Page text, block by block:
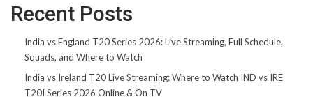
Recent Posts
India vs England T20 Series 2026: Live Streaming, Full Schedule,
Squads, and Where to Watch
India vs Ireland T20 Live Streaming: Where to Watch IND vs IRE
T20I Series 2026 Online & On TV